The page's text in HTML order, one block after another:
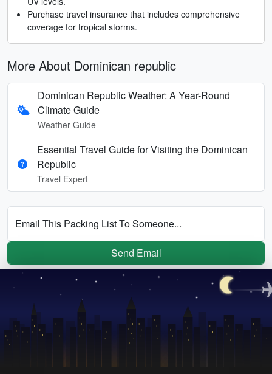
Purchase travel insurance that includes comprehensive
coverage for tropical storms.
More About Dominican republic
Dominican Republic Weather: A Year-Round
Climate Guide
Weather Guide
Essential Travel Guide for Visiting the Dominican
Republic
Travel Expert
Email This Packing List To Someone...
Send Email